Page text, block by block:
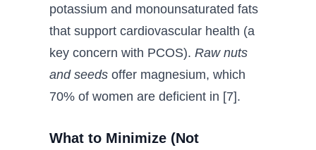
potassium and monounsaturated fats
that support cardiovascular health (a
key concern with PCOS). Raw nuts
and seeds offer magnesium, which
70% of women are deficient in [7].
What to Minimize (Not